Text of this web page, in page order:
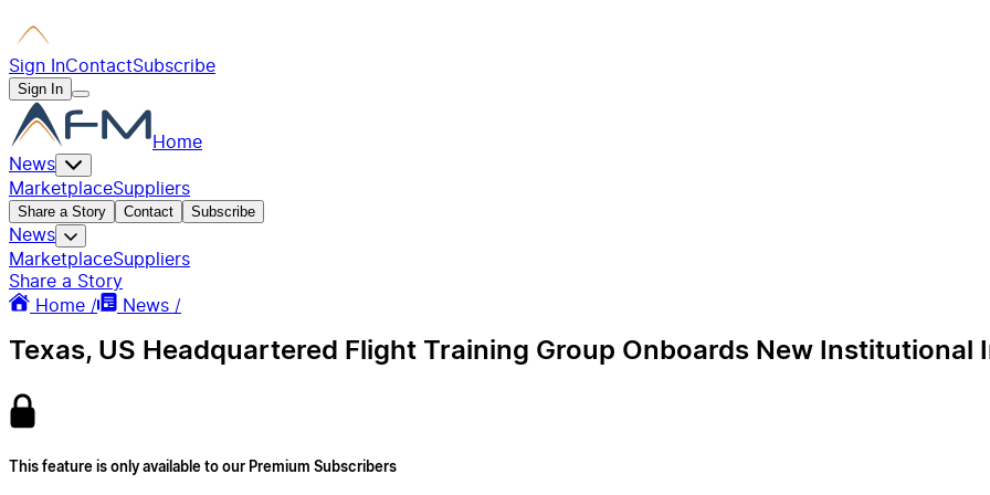
Sign InContactSubscribe
Sign In
Home
News
MarketplaceSuppliers
Share a Story Contact Subscribe
News
MarketplaceSuppliers
Share a Story
Home /
News /
Texas, US Headquartered Flight Training Group Onboards New Institutional
This feature is only available to our Premium Subscribers